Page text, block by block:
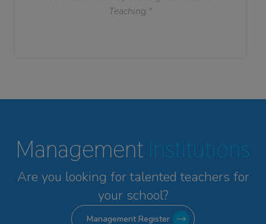
Teaching."
Management Institutions
Are you looking for talented teachers for
your school?
Management Register